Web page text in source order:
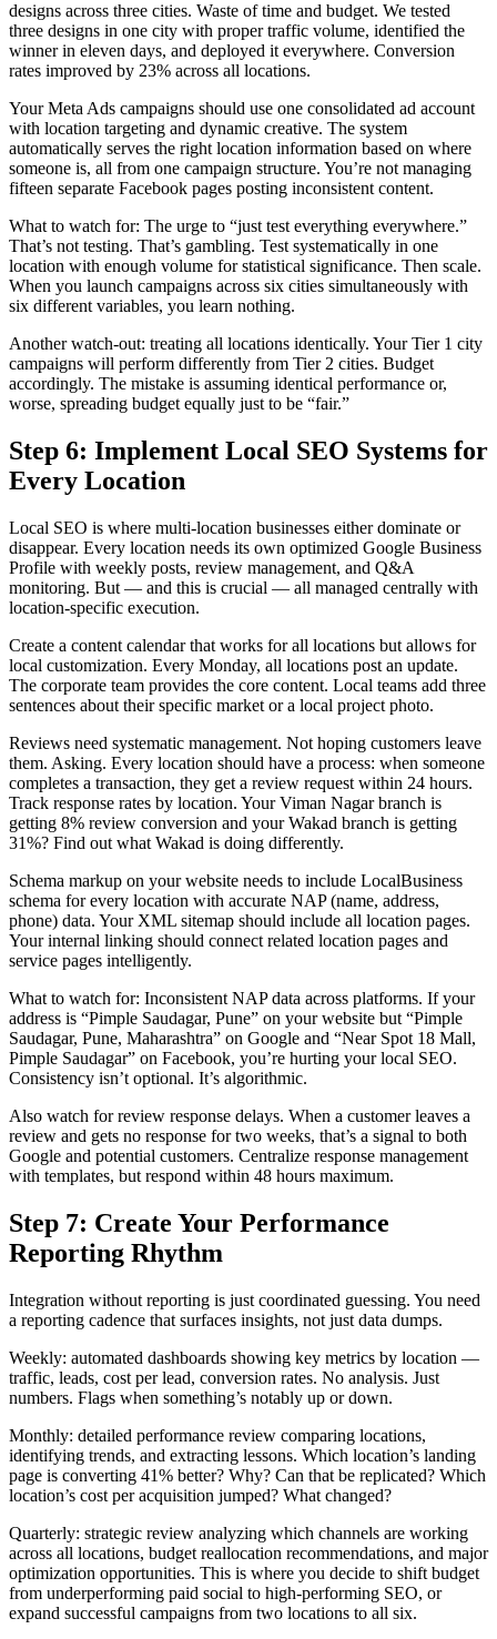
designs across three cities. Waste of time and budget. We tested
three designs in one city with proper traffic volume, identified the
winner in eleven days, and deployed it everywhere. Conversion
rates improved by 23% across all locations.
Your Meta Ads campaigns should use one consolidated ad account
with location targeting and dynamic creative. The system
automatically serves the right location information based on where
someone is, all from one campaign structure. You’re not managing
fifteen separate Facebook pages posting inconsistent content.
What to watch for: The urge to “just test everything everywhere.”
That’s not testing. That’s gambling. Test systematically in one
location with enough volume for statistical significance. Then scale.
When you launch campaigns across six cities simultaneously with
six different variables, you learn nothing.
Another watch-out: treating all locations identically. Your Tier 1 city
campaigns will perform differently from Tier 2 cities. Budget
accordingly. The mistake is assuming identical performance or,
worse, spreading budget equally just to be “fair.”
Step 6: Implement Local SEO Systems for
Every Location
Local SEO is where multi-location businesses either dominate or
disappear. Every location needs its own optimized Google Business
Profile with weekly posts, review management, and Q&A
monitoring. But — and this is crucial — all managed centrally with
location-specific execution.
Create a content calendar that works for all locations but allows for
local customization. Every Monday, all locations post an update.
The corporate team provides the core content. Local teams add three
sentences about their specific market or a local project photo.
Reviews need systematic management. Not hoping customers leave
them. Asking. Every location should have a process: when someone
completes a transaction, they get a review request within 24 hours.
Track response rates by location. Your Viman Nagar branch is
getting 8% review conversion and your Wakad branch is getting
31%? Find out what Wakad is doing differently.
Schema markup on your website needs to include LocalBusiness
schema for every location with accurate NAP (name, address,
phone) data. Your XML sitemap should include all location pages.
Your internal linking should connect related location pages and
service pages intelligently.
What to watch for: Inconsistent NAP data across platforms. If your
address is “Pimple Saudagar, Pune” on your website but “Pimple
Saudagar, Pune, Maharashtra” on Google and “Near Spot 18 Mall,
Pimple Saudagar” on Facebook, you’re hurting your local SEO.
Consistency isn’t optional. It’s algorithmic.
Also watch for review response delays. When a customer leaves a
review and gets no response for two weeks, that’s a signal to both
Google and potential customers. Centralize response management
with templates, but respond within 48 hours maximum.
Step 7: Create Your Performance
Reporting Rhythm
Integration without reporting is just coordinated guessing. You need
a reporting cadence that surfaces insights, not just data dumps.
Weekly: automated dashboards showing key metrics by location —
traffic, leads, cost per lead, conversion rates. No analysis. Just
numbers. Flags when something’s notably up or down.
Monthly: detailed performance review comparing locations,
identifying trends, and extracting lessons. Which location’s landing
page is converting 41% better? Why? Can that be replicated? Which
location’s cost per acquisition jumped? What changed?
Quarterly: strategic review analyzing which channels are working
across all locations, budget reallocation recommendations, and major
optimization opportunities. This is where you decide to shift budget
from underperforming paid social to high-performing SEO, or
expand successful campaigns from two locations to all six.